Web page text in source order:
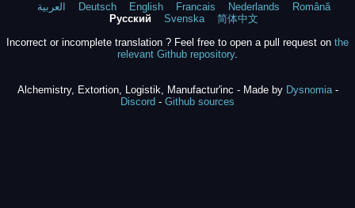
العربية Deutsch English Francais Nederlands
Română
Русский
Svenska
简体中文
Incorrect or incomplete translation ? Feel free to open a pull request on the
relevant Github repository.
Alchemistry, Extortion, Logistik, Manufactur'inc - Made by Dysnomia-
Discord - Github sources